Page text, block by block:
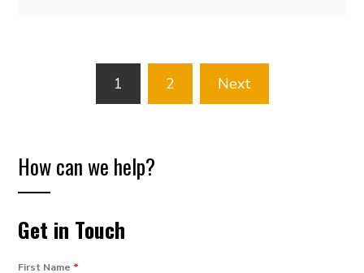
pagination
1 2 Next
How can we help?
Get in Touch
First Name *